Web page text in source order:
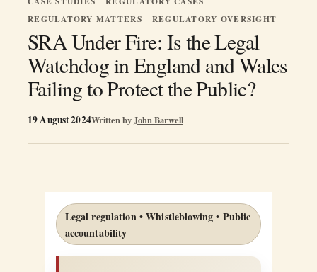
REGULATORY MATTERS
REGULATORY OVERSIGHT
SRA Under Fire: Is the Legal
Watchdog in England and Wales
Failing to Protect the Public?
Written byJohn Barwell
19 August 2024
Legal regulation • Whistleblowing • Public
accountability